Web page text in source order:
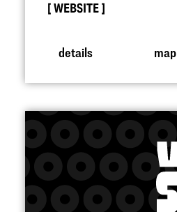
WEBSITE
details map